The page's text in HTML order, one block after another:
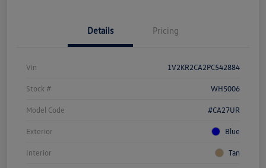
Details Pricing
Vin 1V2KR2CA2PC542884
Stock # WH5006
Model Code #CA27UR
Exterior Blue
Interior Tan